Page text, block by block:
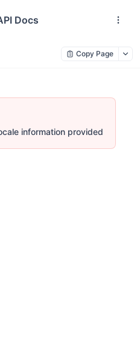
Docs
Copy Page
information provided